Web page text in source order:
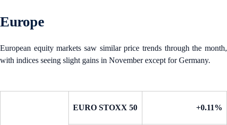
Europe
European equity markets saw similar price trends through the month,
with indices seeing slight gains in November except for Germany.
EURO STOXX 50 +0.11%